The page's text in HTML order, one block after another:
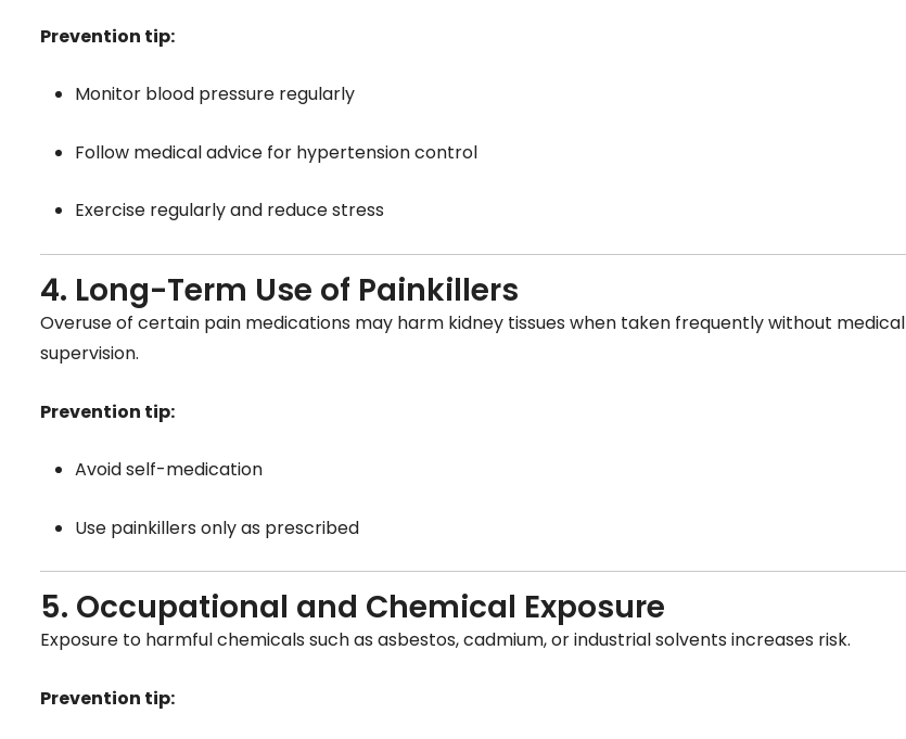
Prevention tip:
Monitor blood pressure regularly
Follow medical advice for hypertension control
Exercise regularly and reduce stress
4. Long-Term Use of Painkillers
Overuse of certain pain medications may harm kidney tissues when taken frequently without medical
supervision.
Prevention tip:
Avoid self-medication
Use painkillers only as prescribed
5. Occupational and Chemical Exposure
Exposure to harmful chemicals such as asbestos, cadmium, or industrial solvents increases risk.
Prevention tip: